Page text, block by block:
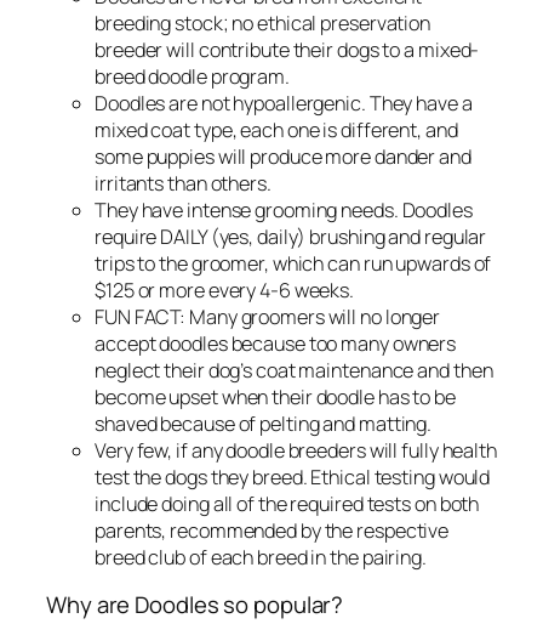
breeding stock; no ethical preservation
breeder will contribute their dogs to a mixed-
breed doodle program.
Doodles are not hypoallergenic. They have a
mixed coat type, each one is different, and
some puppies will produce more dander and
irritants than others.
They have intense grooming needs. Doodles
require DAILY (yes, daily) brushing and regular
trips to the groomer, which can run upwards of
$125 or more every 4-6 weeks.
FUN FACT: Many groomers will no longer
accept doodles because too many owners
neglect their dog’s coat maintenance and then
become upset when their doodle has to be
shaved because of pelting and matting.
Very few, if any doodle breeders will fully health
test the dogs they breed. Ethical testing would
include doing all of the required tests on both
parents, recommended by the respective
breed club of each breed in the pairing.
Why are Doodles so popular?